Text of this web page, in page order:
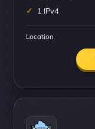
1 IPv4
Location